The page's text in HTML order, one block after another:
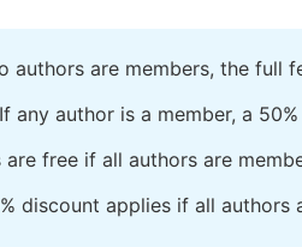
authors are members, the full
If any author is a member, a
free if all authors are
discount applies if all authors